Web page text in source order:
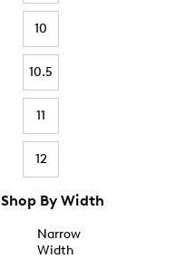
10
10.5
11
12
Shop By Width
Narrow
Width